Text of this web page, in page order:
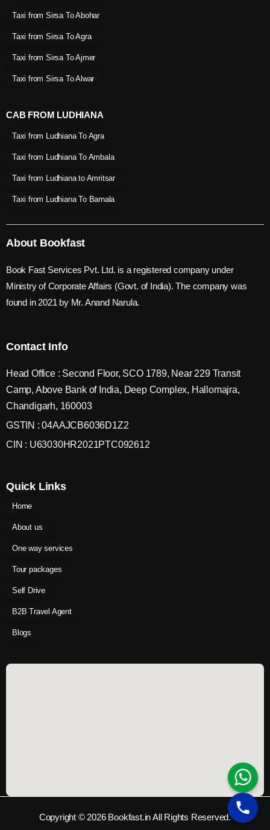
Taxi from Sirsa To Abohar
Taxi from Sirsa To Agra
Taxi from Sirsa To Ajmer
Taxi from Sirsa To Alwar
CAB FROM LUDHIANA
Taxi from Ludhiana To Agra
Taxi from Ludhiana To Ambala
Taxi from Ludhiana to Amritsar
Taxi from Ludhiana To Barnala
About Bookfast
Book Fast Services Pvt. Ltd. is a registered company under
Ministry of Corporate Affairs (Govt. of India). The company was
found in 2021 by Mr. Anand Narula.
Contact Info
Head Office : Second Floor, SCO 1789, Near 229 Transit
Camp, Above Bank of India, Deep Complex, Hallomajra,
Chandigarh, 160003
GSTIN : 04AAJCB6036D1Z2
CIN : U63030HR2021PTC092612
Quick Links
Home
About us
One way services
Tour packages
Self Drive
B2B Travel Agent
Blogs
Copyright © 2026 Bookfast.in All Rights Reserved.